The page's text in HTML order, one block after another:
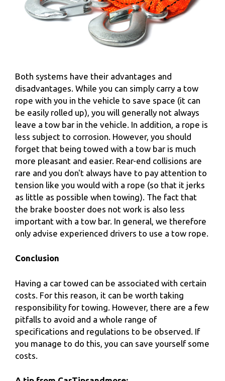
Both systems have their advantages and
disadvantages. While you can simply carry a tow
rope with you in the vehicle to save space (it can
be easily rolled up), you will generally not always
leave a tow bar in the vehicle. In addition, a rope is
less subject to corrosion. However, you should
forget that being towed with a tow bar is much
more pleasant and easier. Rear-end collisions are
rare and you don't always have to pay attention to
tension like you would with a rope (so that it jerks
as little as possible when towing). The fact that
the brake booster does not work is also less
important with a tow bar. In general, we therefore
only advise experienced drivers to use a tow rope.
Conclusion
Having a car towed can be associated with certain
costs. For this reason, it can be worth taking
responsibility for towing. However, there are a few
pitfalls to avoid and a whole range of
specifications and regulations to be observed. If
you manage to do this, you can save yourself some
costs.